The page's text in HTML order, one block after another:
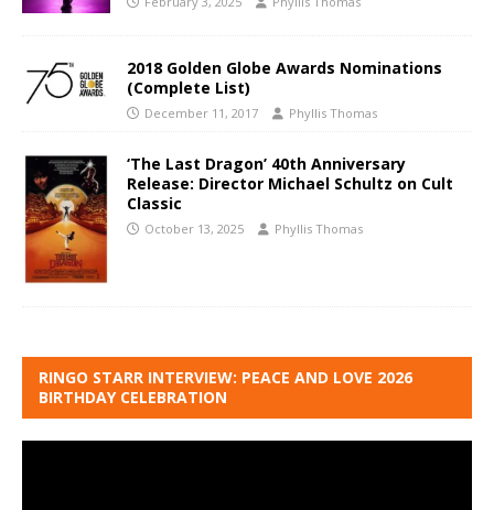
2018 Golden Globe Awards Nominations
(Complete List)
December 11, 2017 Phyllis Thomas
‘The Last Dragon’ 40th Anniversary
Release: Director Michael Schultz on Cult
Classic
October 13, 2025 Phyllis Thomas
RINGO STARR INTERVIEW: PEACE AND LOVE 2026
BIRTHDAY CELEBRATION